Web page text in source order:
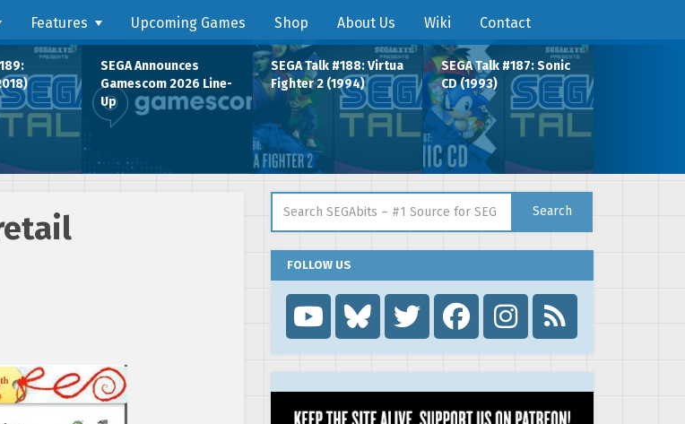
Features Upcoming Games Shop About Us Wiki Contact
SEGA Announces
Gamescom 2026 Line-
Up
SEGA Talk #188: Virtua
Fighter 2 (1994)
SEGA Talk #187: Sonic
CD (1993)
Search
FOLLOW US
